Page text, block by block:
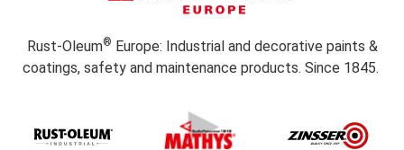
Rust-Oleum® Europe: Industrial and decorative paints &
coatings, safety and maintenance products. Since 1845.